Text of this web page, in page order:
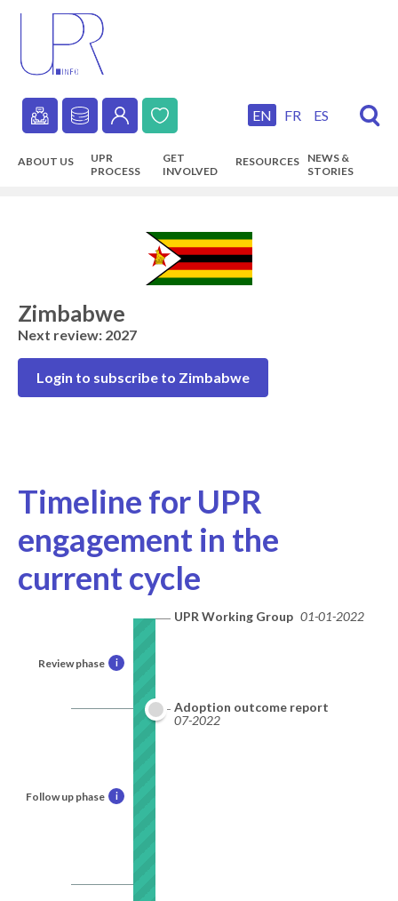
content
Secondary
navigation
EN FR ES
ABOUT US
UPR
PROCESS
GET
INVOLVED
RESOURCES
NEWS &
STORIES
Zimbabwe
Next review: 2027
Login to subscribe to Zimbabwe
Timeline for UPR
engagement in the
current cycle
Review phase i
Follow up phase i
UPR Working Group 01-01-2022
Adoption outcome report
07-2022